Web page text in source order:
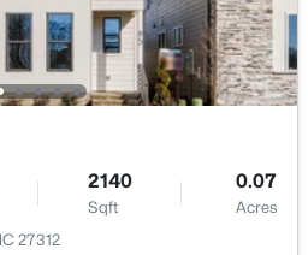
--
Sqft
25.37
Acres
Pittsboro, NC 27312
2140
Sqft
0.07
Acres
27312